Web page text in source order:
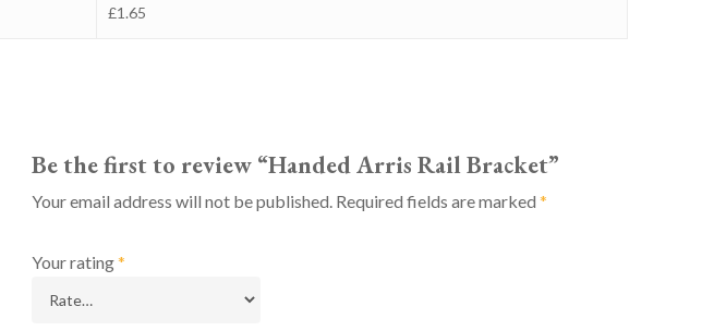
£1.65
Be the first to review “Handed Arris Rail Bracket”
Your email address will not be published. Required fields are marked *
Your rating*